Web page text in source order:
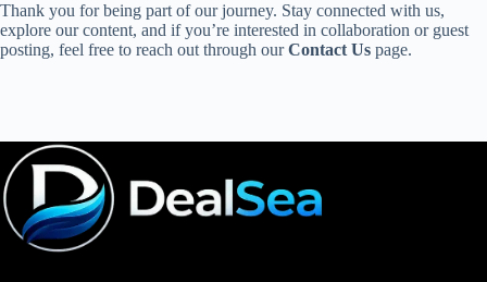
Thank you for being part of our journey. Stay connected with us,
explore our content, and if you’re interested in collaboration or guest
posting, feel free to reach out through ourContact Us page.